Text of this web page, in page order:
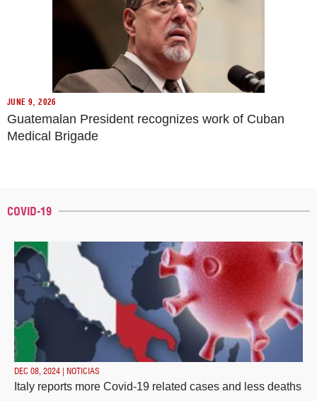
JUNE 9, 2026
Guatemalan President recognizes work of Cuban
Medical Brigade
COVID-19
DEC 08, 2024 | NOTICIAS
Italy reports more Covid-19 related cases and less deaths